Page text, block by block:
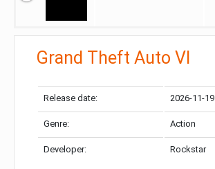
Grand Theft Auto VI
Release date: 2026-11-19
Genre: Action
Developer: Rockstar